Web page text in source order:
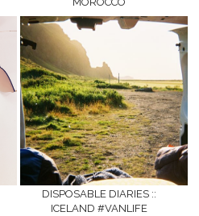
DISPOSABLE DIARIES ::
ICELAND #VANLIFE